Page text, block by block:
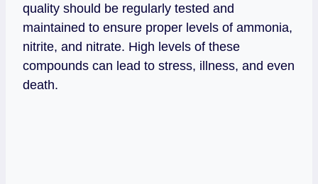
quality should be regularly tested and
maintained to ensure proper levels of ammonia,
nitrite, and nitrate. High levels of these
compounds can lead to stress, illness, and even
death.